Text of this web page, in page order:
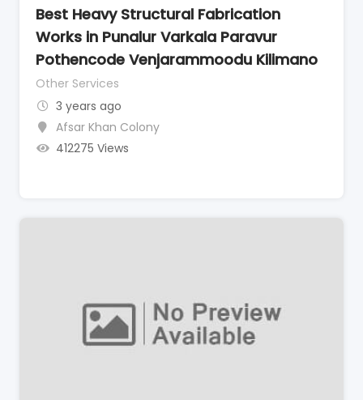
Best Heavy Structural Fabrication
Works in Punalur Varkala Paravur
Pothencode Venjarammoodu Kilimano
Other Services
3 years ago
Afsar Khan Colony
412275 Views